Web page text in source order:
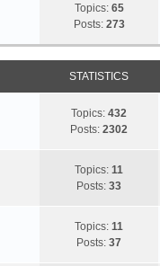
Topics: 65
Posts: 273
STATISTICS
Topics: 432
Posts: 2302
Topics: 11
Posts: 33
Topics: 11
Posts: 37